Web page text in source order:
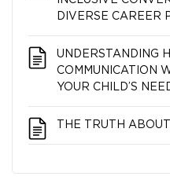
DIVERSE CAREER
UNDERSTANDING
COMMUNICATION
YOUR CHILD’S
THE TRUTH